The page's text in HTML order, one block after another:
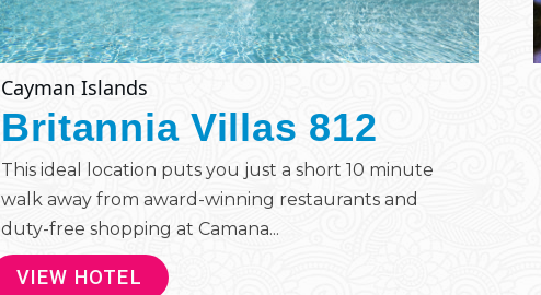
Cayman Islands
Britannia Villas 812
This ideal location puts you just a short 10 minute
walk away from award-winning restaurants and
duty-free shopping at Camana...
VIEW HOTEL